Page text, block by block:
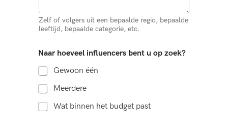
Zelf of volgers uit een bepaalde regio, bepaalde
leeftijd, bepaalde categorie, etc.
Naar hoeveel influencers bent u op zoek?
Gewoon één
Meerdere
Wat binnen het budget past